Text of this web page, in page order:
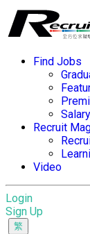
Find Jobs
Recruit
Video
Login
Sign Up